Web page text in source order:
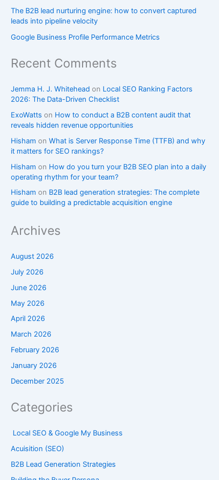
The B2B lead nurturing engine: how to convert captured
leads into pipeline velocity
Google Business Profile Performance Metrics
Recent Comments
Jemma H. J. Whitehead on Local SEO Ranking Factors
2026: The Data-Driven Checklist
ExoWatts on How to conduct a B2B content audit that
reveals hidden revenue opportunities
Hisham onWhat is Server Response Time (TTFB) and why
it matters for SEO rankings?​
Hisham on How do you turn your B2B SEO plan into a daily
operating rhythm for your team?
Hisham on B2B lead generation strategies: The complete
guide to building a predictable acquisition engine
Archives
August 2026
July 2026
June 2026
May 2026
April 2026
March 2026
February 2026
January 2026
December 2025
Categories
Local SEO & Google My Business
Acuisition (SEO)
B2B Lead Generation Strategies